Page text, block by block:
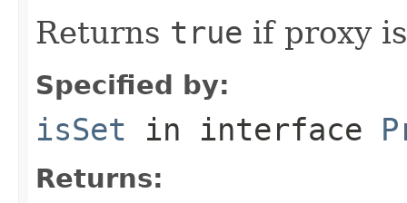
Returns true if proxy
Specified by:
isSet in interface
Returns: